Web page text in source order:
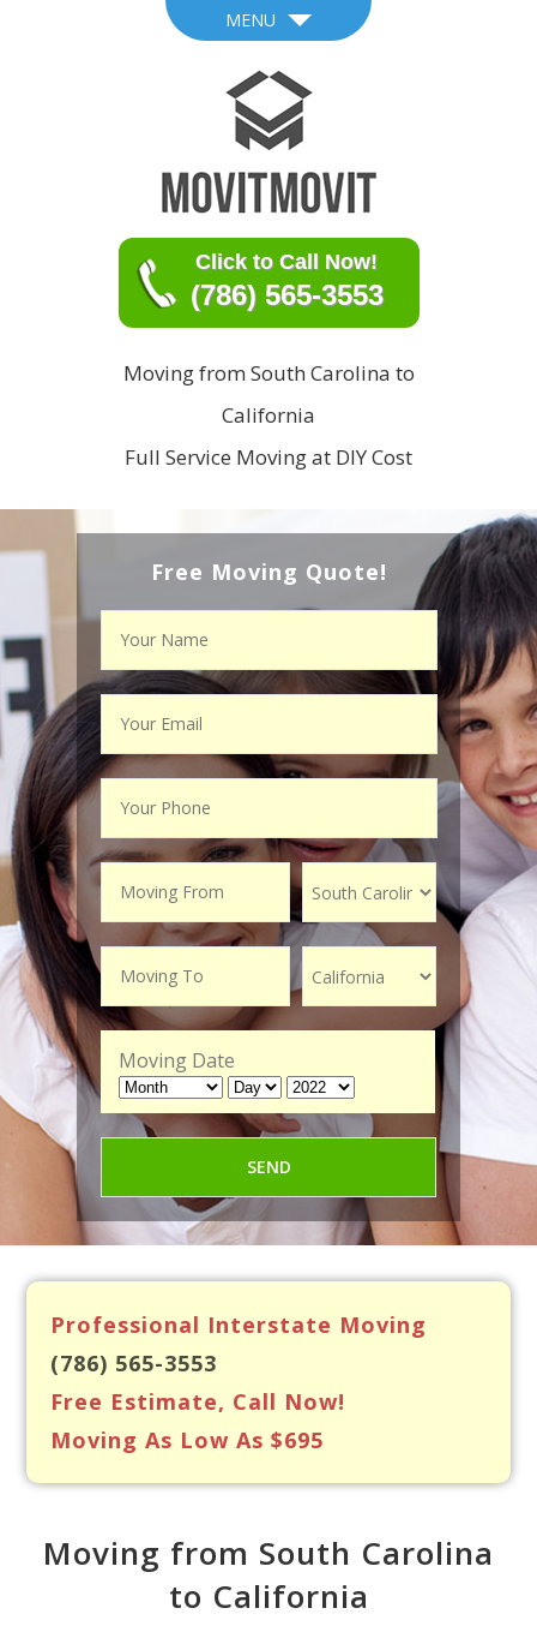
MENU
Click to Call Now!
(786) 565-3553
Moving from South Carolina to
California
Full Service Moving at DIY Cost
Free Moving Quote!
Moving Date
Professional Interstate Moving
(786) 565-3553
Free Estimate, Call Now!
Moving As Low As $695
Moving from South Carolina
to California